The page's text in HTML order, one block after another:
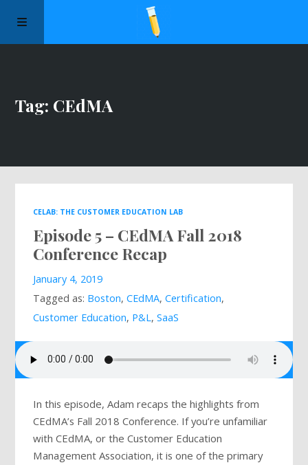
Episodes
About Us
Contact Us
Mailing List
Tag: CEdMA
CELAB: THE CUSTOMER EDUCATION LAB
Episode 5 – CEdMA Fall 2018
Conference Recap
January 4, 2019
Tagged as: Boston,CEdMA,Certification,
Customer Education, P&L,SaaS
In this episode, Adam recaps the highlights from
CEdMA’s Fall 2018 Conference. If you’re unfamiliar
with CEdMA, or the Customer Education
Management Association, it is one of the primary